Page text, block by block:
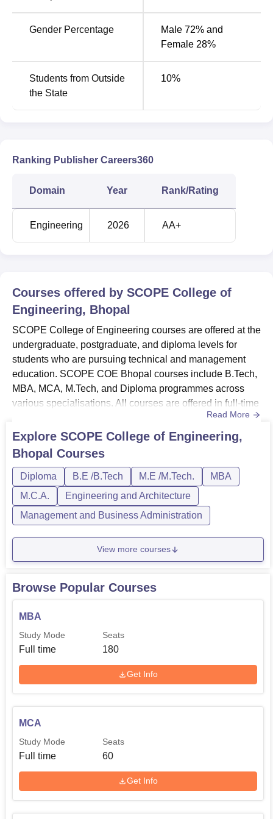
Gender Percentage
Male 72% and
Female 28%
Students from Outside
the State
10%
Ranking Publisher Careers360
Domain Year Rank/Rating
Engineering 2026 AA+
Courses offered by SCOPE College of
Engineering, Bhopal
SCOPE College of Engineering courses are offered at the
undergraduate, postgraduate, and diploma levels for
students who are pursuing technical and management
education. SCOPE COE Bhopal courses include B.Tech,
MBA, MCA, M.Tech, and Diploma programmes across
various specialisations. All courses are offered in full-time
mode. SCOPE College of Engineering courses are
available to students who meet the specified eligibility
criteria. The courses at SCOPE COE Bhopal are
provided in different fields of branches such as Computer
Science, Mechanical E...
Read More
Explore SCOPE College of Engineering,
Bhopal Courses
Diploma B.E /B.Tech M.E /M.Tech.
MBA
M.C.A.
Engineering and Architecture
Management and Business Administration
View more courses
Browse Popular Courses
MBA
Study Mode
Full time
Seats
180
Get Info
MCA
Study Mode
Full time
Seats
60
Get Info